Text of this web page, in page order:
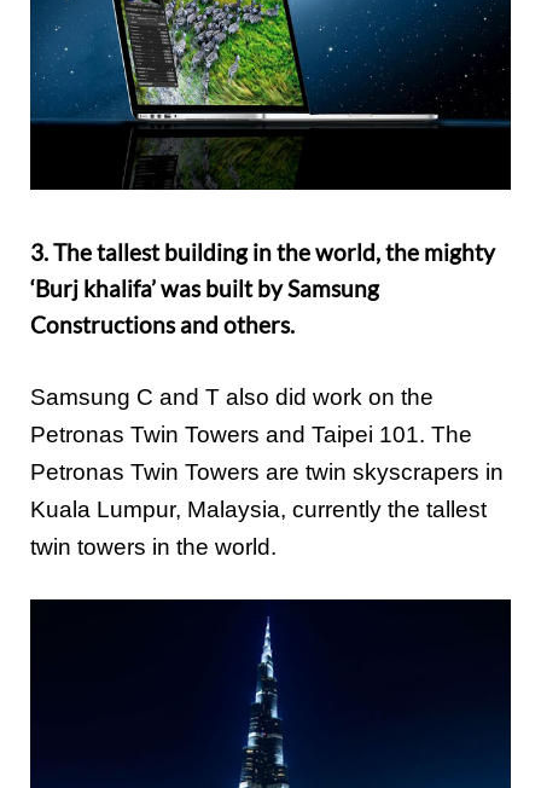
3. The tallest building in the world, the mighty
‘Burj khalifa’ was built by Samsung
Constructions and others.
Samsung C and T also did work on the
Petronas Twin Towers and Taipei 101. The
Petronas Twin Towers are twin skyscrapers in
Kuala Lumpur, Malaysia, currently the tallest
twin towers in the world.